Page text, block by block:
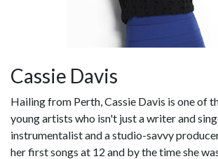
Cassie Davis
Hailing from Perth, Cassie Davis is one of
young artists who isn't just a writer and
instrumentalist and a studio-savvy
her first songs at 12 and by the time she